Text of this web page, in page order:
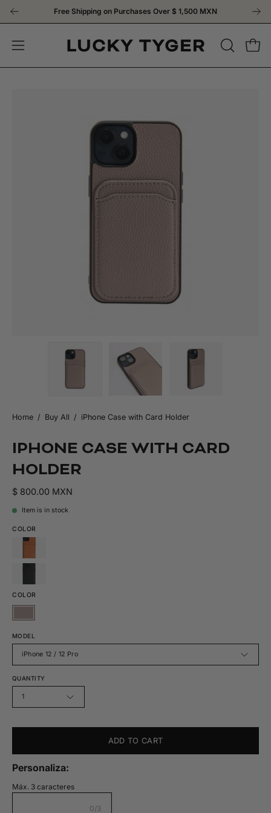
Skip
to
Free Shipping on Purchases Over $ 1,500 MXN
Open
navigation
OPEN
SEARCH
Home / Buy All / iPhone Case with Card Holder
IPHONE CASE WITH CARD
HOLDER
$ 800.00 MXN
Item is in stock
COLOR
COLOR
MODEL
iPhone 12 / 12 Pro
QUANTITY
1
ADD TO CART
Personaliza:
Máx. 3 caracteres
0/3